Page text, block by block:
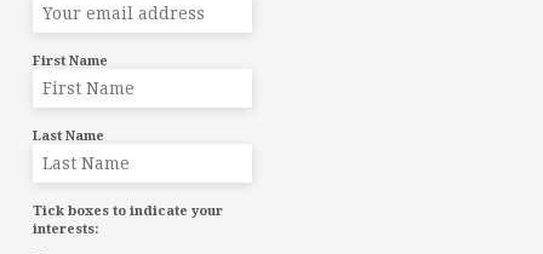
First Name
Last Name
Tick boxes to indicate your
interests: